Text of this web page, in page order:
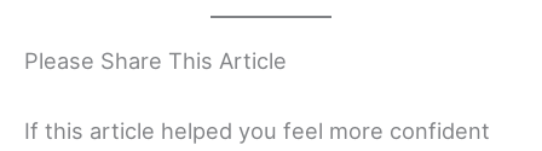
Please Share This Article
If this article helped you feel more confident